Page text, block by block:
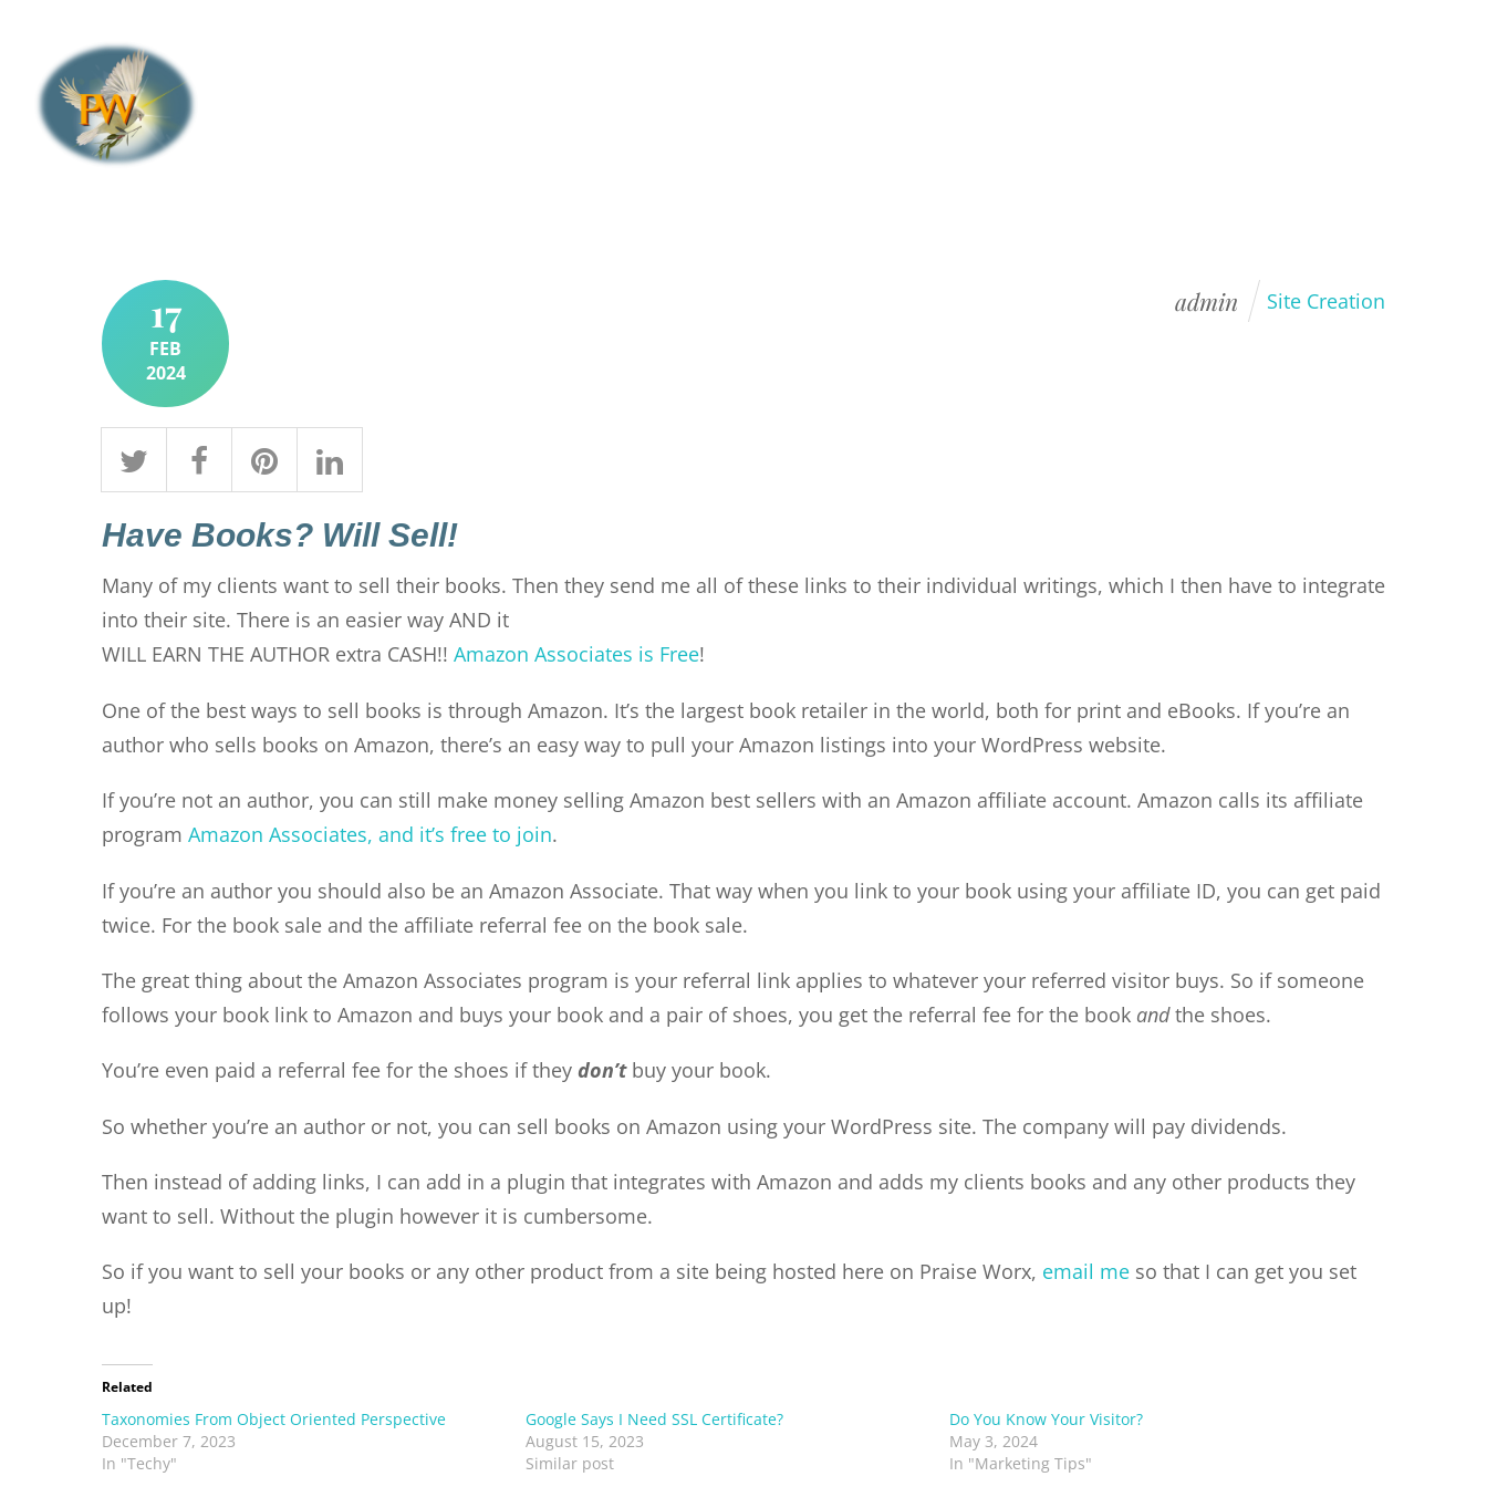
17
FEB
2024
admin Site Creation
Have Books? Will Sell!
Many of my clients want to sell their books. Then they send me all of these links to their individual writings, which I then have to integrate
into their site. There is an easier way AND it
WILL EARN THE AUTHOR extra CASH!! Amazon Associates is Free!
One of the best ways to sell books is through Amazon. It’s the largest book retailer in the world, both for print and eBooks. If you’re an
author who sells books on Amazon, there’s an easy way to pull your Amazon listings into your WordPress website.
If you’re not an author, you can still make money selling Amazon best sellers with an Amazon affiliate account. Amazon calls its affiliate
program Amazon Associates, and it’s free to join.
If you’re an author you should also be an Amazon Associate. That way when you link to your book using your affiliate ID, you can get paid
twice. For the book sale and the affiliate referral fee on the book sale.
The great thing about the Amazon Associates program is your referral link applies to whatever your referred visitor buys. So if someone
follows your book link to Amazon and buys your book and a pair of shoes, you get the referral fee for the book andthe shoes.
You’re even paid a referral fee for the shoes if they don’tbuy your book.
So whether you’re an author or not, you can sell books on Amazon using your WordPress site. The company will pay dividends.
Then instead of adding links, I can add in a plugin that integrates with Amazon and adds my clients books and any other products they
want to sell. Without the plugin however it is cumbersome.
So if you want to sell your books or any other product from a site being hosted here on Praise Worx, email me so that I can get you set
up!
Related
Taxonomies From Object Oriented Perspective
December 7, 2023
In "Techy"
Google Says I Need SSL Certificate?
August 15, 2023
Similar post
Do You Know Your Visitor?
May 3, 2024
In "Marketing Tips"